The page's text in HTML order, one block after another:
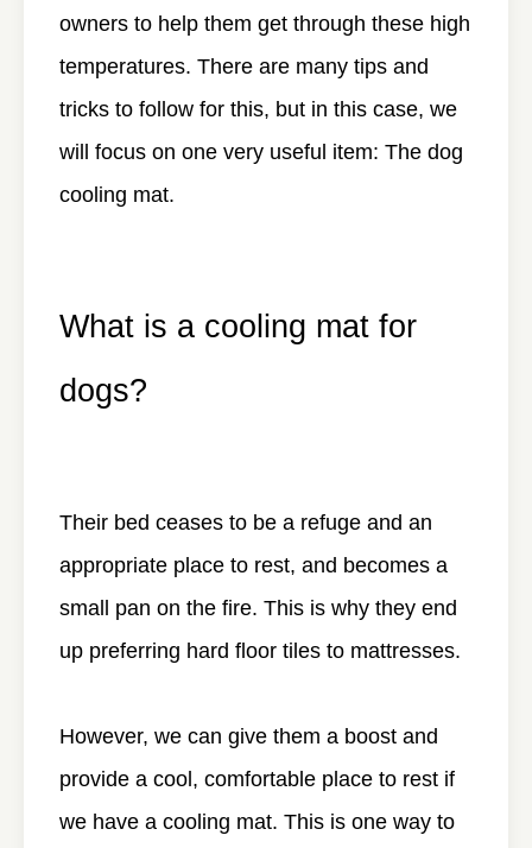
owners to help them get through these high
temperatures. There are many tips and
tricks to follow for this, but in this case, we
will focus on one very useful item: The dog
cooling mat.
What is a cooling mat for
dogs?
Their bed ceases to be a refuge and an
appropriate place to rest, and becomes a
small pan on the fire. This is why they end
up preferring hard floor tiles to mattresses.
However, we can give them a boost and
provide a cool, comfortable place to rest if
we have a cooling mat. This is one way to